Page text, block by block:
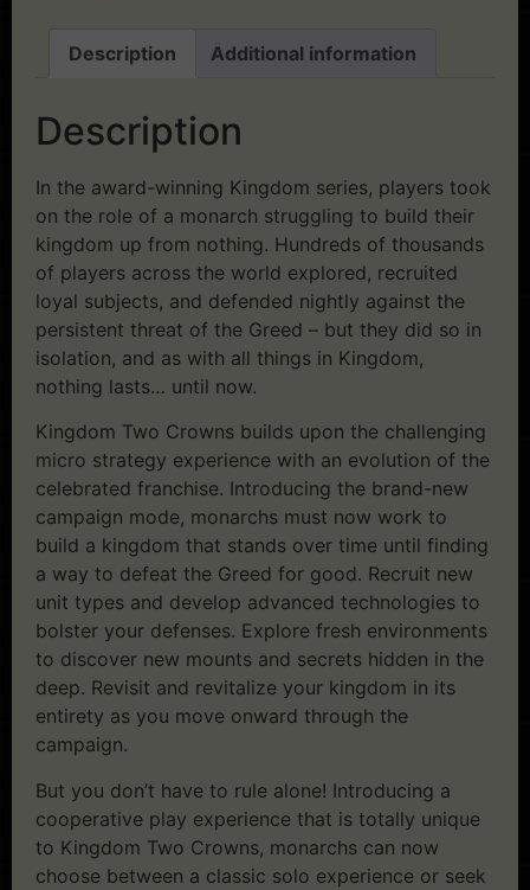
Description Additional information
Description
In the award-winning Kingdom series, players took
on the role of a monarch struggling to build their
kingdom up from nothing. Hundreds of thousands
of players across the world explored, recruited
loyal subjects, and defended nightly against the
persistent threat of the Greed – but they did so in
isolation, and as with all things in Kingdom,
nothing lasts… until now.
Kingdom Two Crowns builds upon the challenging
micro strategy experience with an evolution of the
celebrated franchise. Introducing the brand-new
campaign mode, monarchs must now work to
build a kingdom that stands over time until finding
a way to defeat the Greed for good. Recruit new
unit types and develop advanced technologies to
bolster your defenses. Explore fresh environments
to discover new mounts and secrets hidden in the
deep. Revisit and revitalize your kingdom in its
entirety as you move onward through the
campaign.
But you don’t have to rule alone! Introducing a
cooperative play experience that is totally unique
to Kingdom Two Crowns, monarchs can now
choose between a classic solo experience or seek